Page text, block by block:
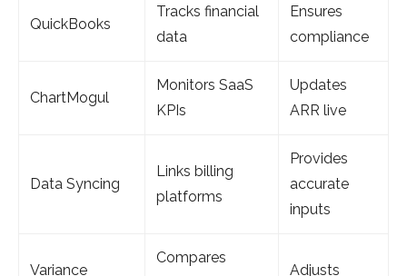
QuickBooks
Tracks financial
data
Ensures
compliance
ChartMogul
Monitors SaaS
KPIs
Updates
ARR live
Data Syncing
Links billing
platforms
Provides
accurate
inputs
Variance
Compares
Adjusts